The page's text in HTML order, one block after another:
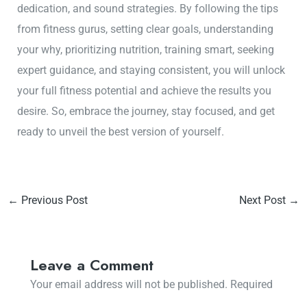
dedication, and sound strategies. By following the tips
from fitness gurus, setting clear goals, understanding
your why, prioritizing nutrition, training smart, seeking
expert guidance, and staying consistent, you will unlock
your full fitness potential and achieve the results you
desire. So, embrace the journey, stay focused, and get
ready to unveil the best version of yourself.
← Previous Post Next Post →
Leave a Comment
Your email address will not be published. Required